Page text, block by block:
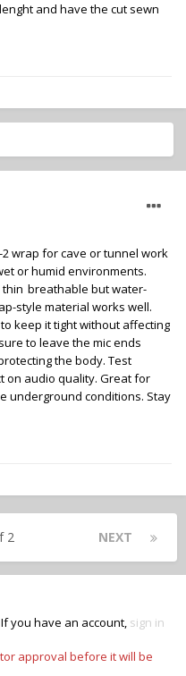
and have the cut sewn
2 wrap for cave or tunnel work
or humid environments.
breathable but water-
style material works well.
keep it tight without affecting
to leave the mic ends
the body. Test
on audio quality. Great for
underground conditions. Stay
NEXT
2
you have an account, sign in
approval before it will be